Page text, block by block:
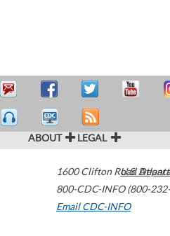
ABOUT LEGAL
1600 Clifton Road Atlanta
800-CDC-INFO (800-
Email CDC-INFO
U.S.